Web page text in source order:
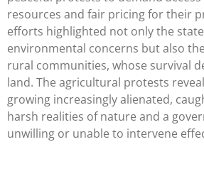
resources and fair pricing for their
efforts highlighted not only the
environmental concerns but also
rural communities, whose survival
land. The agricultural protests
growing increasingly alienated,
harsh realities of nature and a
unwilling or unable to intervene